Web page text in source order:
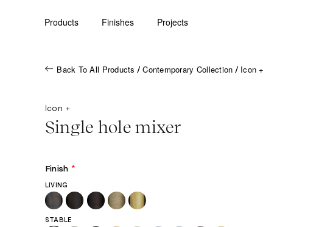
Products Finishes Projects
Back To All Products /Contemporary Collection / Icon +
Icon +
Single hole mixer
Finish *
LIVING
STABLE